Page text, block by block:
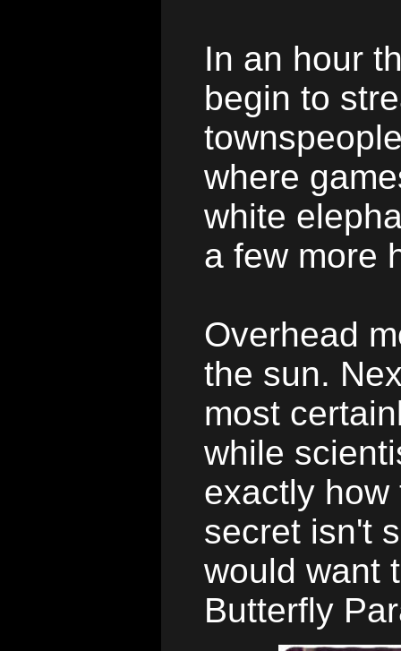
In an hour
begin to
where
white
a few more
Overhead
the sun.
most
while
exactly
secret isn't
would want
Butterfly